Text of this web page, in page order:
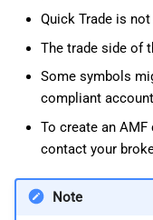
Quick Trade is
The trade side of
Some symbols
compliant
To create an
contact your
Note